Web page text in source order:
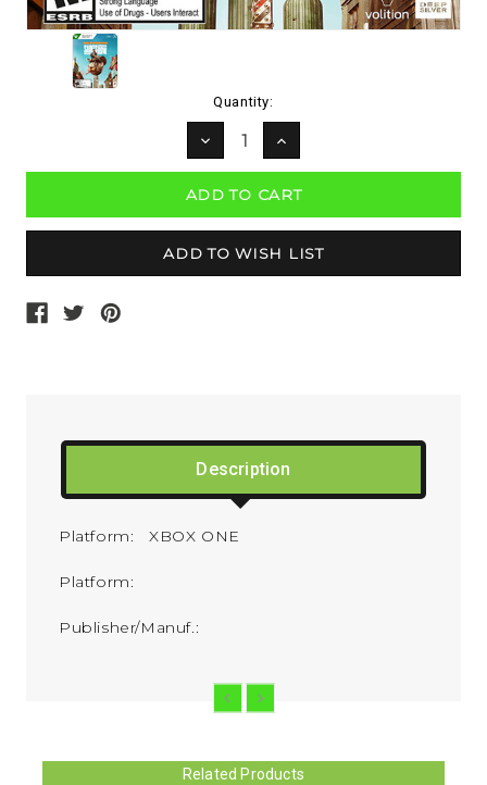
Quantity:
DECREASE
QUANTITY:
INCREASE
QUANTITY:
Description
Platform: XBOX ONE
Platform:
Publisher/Manuf.:
Related Products